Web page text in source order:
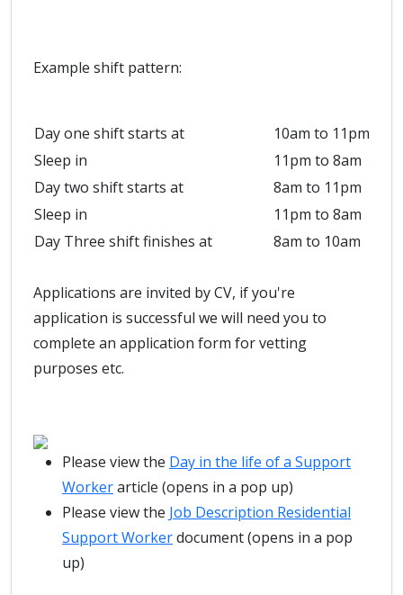
Example shift pattern:
Day one shift starts at
10am to 11pm
Sleep in
11pm to 8am
Day two shift starts at
8am to 11pm
Sleep in
11pm to 8am
Day Three shift finishes at
8am to 10am
Applications are invited by CV, if you're
application is successful we will need you to
complete an application form for vetting
purposes etc.
Please view the Day in the life of a Support
Workerarticle (opens in a pop up)
Please view the Job Description Residential
Support Workerdocument (opens in a pop
up)